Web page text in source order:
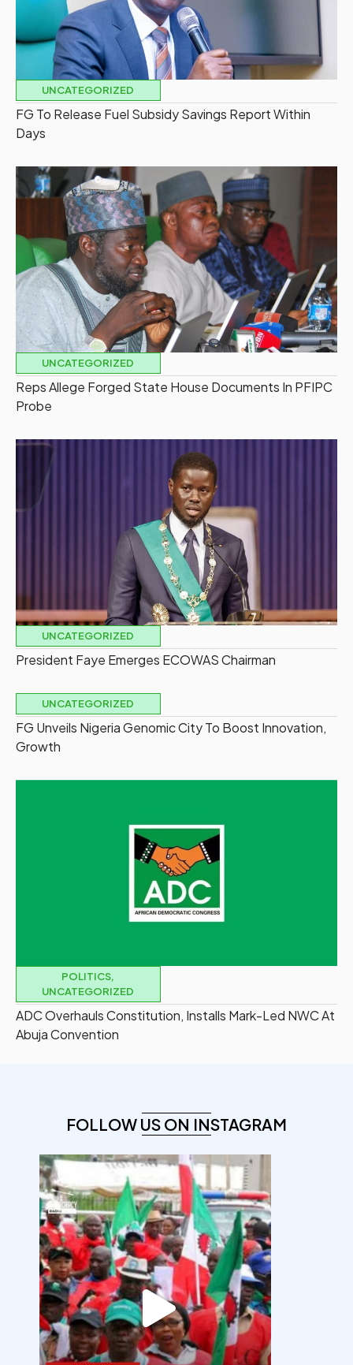
UNCATEGORIZED
FG To Release Fuel Subsidy Savings Report Within
Days
UNCATEGORIZED
Reps Allege Forged State House Documents In PFIPC
Probe
UNCATEGORIZED
President Faye Emerges ECOWAS Chairman
UNCATEGORIZED
FG Unveils Nigeria Genomic City To Boost Innovation,
Growth
POLITICS,
UNCATEGORIZED
ADC Overhauls Constitution, Installs Mark-Led NWC At
Abuja Convention
FOLLOW US ON INSTAGRAM
democracyradio
Aug 6